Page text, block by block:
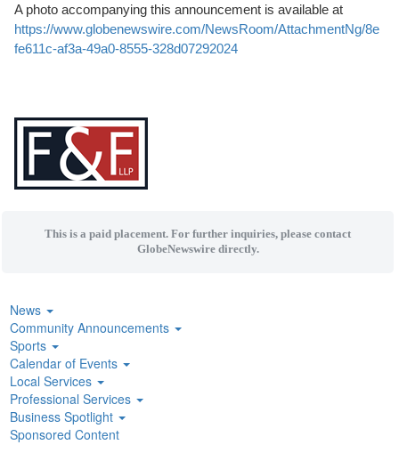
A photo accompanying this announcement is available at
https://www.globenewswire.com/NewsRoom/AttachmentNg/8e
fe611c-af3a-49a0-8555-328d07292024
This is a paid placement. For further inquiries, please contact
GlobeNewswire directly.
News
Community Announcements
Sports
Calendar of Events
Local Services
Professional Services
Business Spotlight
Sponsored Content